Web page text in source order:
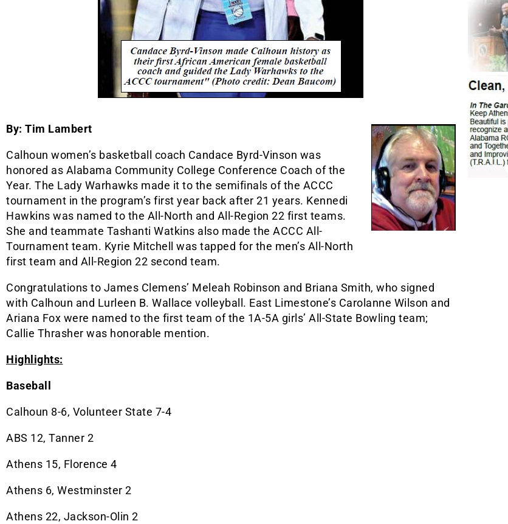
By: Tim Lambert
Calhoun women’s basketball coach Candace Byrd-Vinson was
honored as Alabama Community College Conference Coach of the
Year. The Lady Warhawks made it to the semifinals of the ACCC
tournament in the program’s first year back after 21 years. Kennedi
Hawkins was named to the All-North and All-Region 22 first teams.
She and teammate Tashanti Watkins also made the ACCC All-
Tournament team. Kyrie Mitchell was tapped for the men’s All-North
first team and All-Region 22 second team.
Congratulations to James Clemens’ Meleah Robinson and Briana Smith, who signed
with Calhoun and Lurleen B. Wallace volleyball. East Limestone’s Carolanne Wilson and
Ariana Fox were named to the first team of the 1A-5A girls’ All-State Bowling team;
Callie Thrasher was honorable mention.
Highlights:
Baseball
Calhoun 8-6, Volunteer State 7-4
ABS 12, Tanner 2
Athens 15, Florence 4
Athens 6, Westminster 2
Athens 22, Jackson-Olin 2